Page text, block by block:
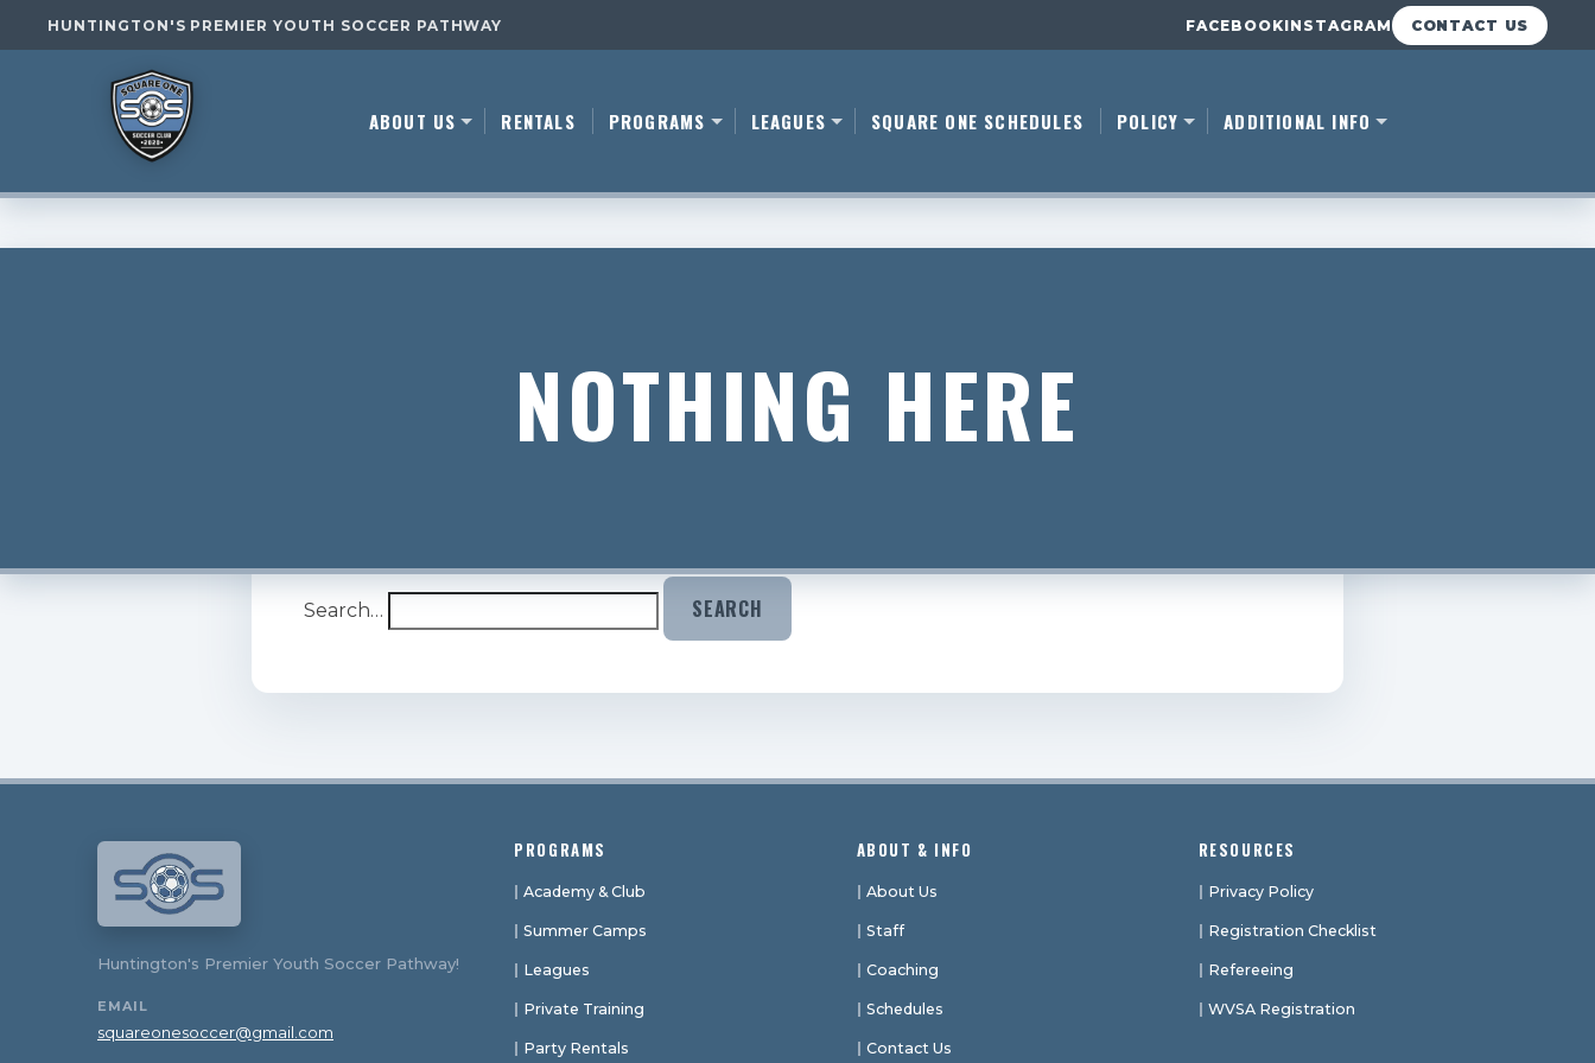
HUNTINGTON'S PREMIER YOUTH SOCCER PATHWAY FACEBOOKINSTAGRAM CONTACT US
ABOUT US RENTALS PROGRAMS LEAGUES SQUARE ONE SCHEDULES POLICY ADDITIONAL INFO
NOTHING HERE
Search…
Huntington's Premier Youth Soccer Pathway!
EMAIL
squareonesoccer@gmail.com
PROGRAMS
Academy & Club
Summer Camps
Leagues
Private Training
Party Rentals
ABOUT & INFO
About Us
Staff
Coaching
Schedules
Contact Us
RESOURCES
Privacy Policy
Registration Checklist
Refereeing
WVSA Registration